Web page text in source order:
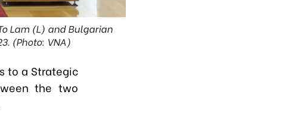
Lam (L) and Bulgarian
(Photo: VNA)
to a Strategic
the two